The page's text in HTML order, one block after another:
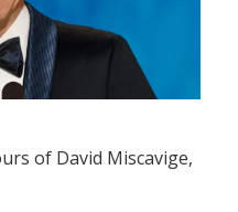
of David Miscavige,